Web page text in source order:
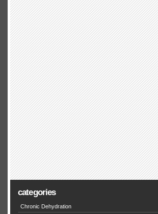
categories
Chronic Dehydration